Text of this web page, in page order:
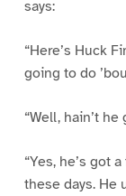
says:
“Here’s Huck
going to do
“Well, hain’t he
“Yes, he’s got
these days. He